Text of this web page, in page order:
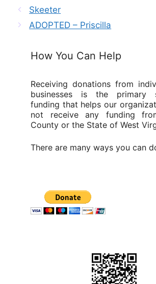
Skeeter
ADOPTED – Priscilla
How You Can Help
Receiving donations from
businesses is the primary
funding that helps our
not receive any funding
County or the State of West
There are many ways you can